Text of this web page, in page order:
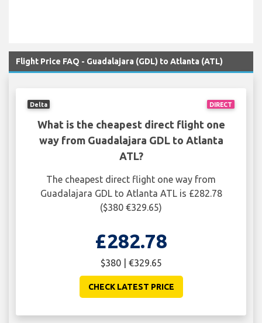
Flight Price FAQ - Guadalajara (GDL) to Atlanta (ATL)
DIRECT
Delta
What is the cheapest direct flight one
way from Guadalajara GDL to Atlanta
ATL?
The cheapest direct flight one way from
Guadalajara GDL to Atlanta ATL is £282.78
($380 €329.65)
£282.78
$380 | €329.65
CHECK LATEST PRICE